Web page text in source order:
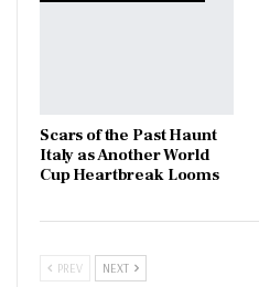
Scars of the Past Haunt
Italy as Another World
Cup Heartbreak Looms
PREV NEXT